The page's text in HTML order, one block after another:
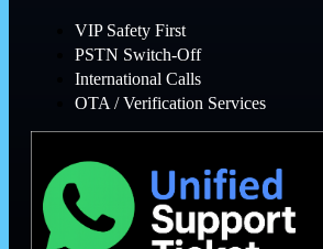
VIP Safety First
PSTN Switch-Off
International Calls
OTA / Verification Services